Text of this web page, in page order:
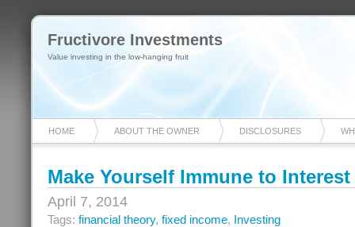
Fructivore Investments
Value investing in the low-hanging fruit
HOME ABOUT THE OWNER DISCLOSURES
Make Yourself Immune to Interest
April 7, 2014
Tags: financial theory, fixed income, Investing